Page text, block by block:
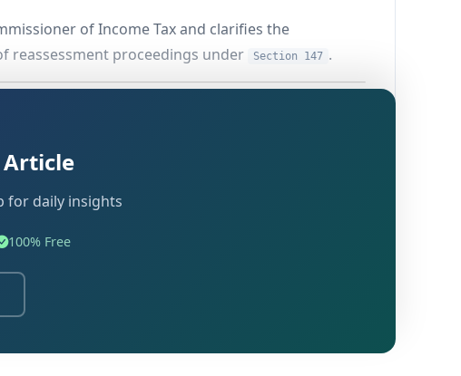
of Income Tax and clarifies the
reassessment proceedings under
Section 147 .
The assessee's appeal was filed with a delay
.
outside India during the relevant period and
accordingly condoned the same, admitting the
Article
for daily insights
100% Free